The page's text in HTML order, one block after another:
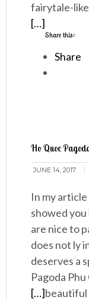
fairytale-
[…]
Share this:
Share
Ho Quoc
JUNE 14, 2017
In my
showed
are nice to
does not ly
deserves a
Pagoda
beautiful
[…]